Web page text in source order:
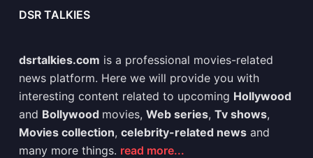
DSR TALKIES
dsrtalkies.com is a professional movies-related
news platform. Here we will provide you with
interesting content related to upcoming Hollywood
and Bollywood movies, Web series, Tv shows,
Movies collection, celebrity-related newsand
many more things. read more...